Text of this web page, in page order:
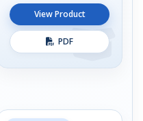
View Product
PDF